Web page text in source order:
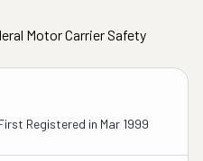
Motor Carrier Safety
Registered in Mar 1999